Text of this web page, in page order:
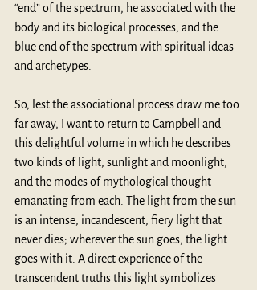
“end” of the spectrum, he associated with the
body and its biological processes, and the
blue end of the spectrum with spiritual ideas
and archetypes.
So, lest the associational process draw me too
far away, I want to return to Campbell and
this delightful volume in which he describes
two kinds of light, sunlight and moonlight,
and the modes of mythological thought
emanating from each. The light from the sun
is an intense, incandescent, fiery light that
never dies; wherever the sun goes, the light
goes with it. A direct experience of the
transcendent truths this light symbolizes